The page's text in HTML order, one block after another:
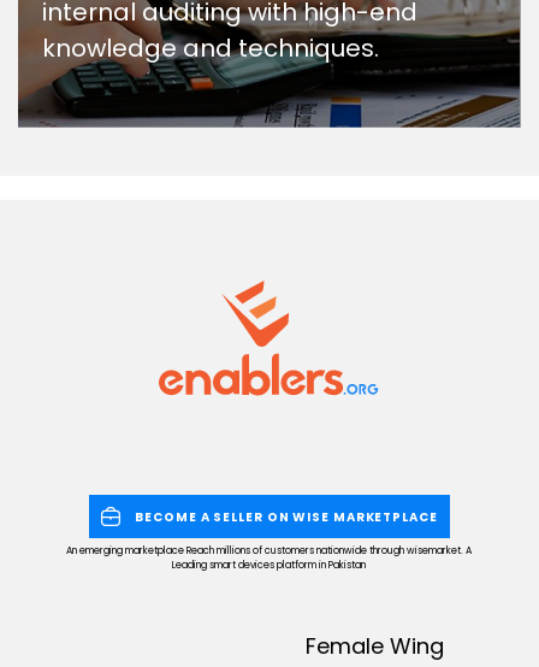
internal auditing with high-end
knowledge and techniques.
BECOME A SELLER ON WISE MARKETPLACE
An emerging marketplace Reach millions of customers nationwide through wisemarket. A
Leading smart devices platform in Pakistan
Female Wing